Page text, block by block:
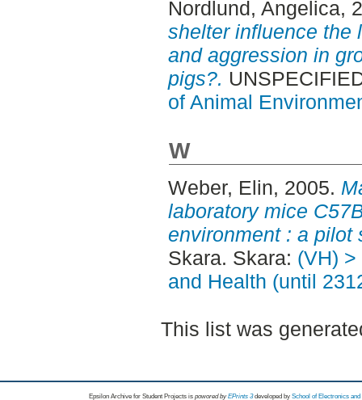
Nordlund, Angelica,
shelter influence the
and aggression in
pigs?.
of Animal
W
Weber, Elin, 2005.
laboratory mice
environment : a pilot
Skara. Skara: (VH)
and Health (until
This list was
Epsilon Archive for Student Projects is powored byEPrints 3 developed by School of Electronics